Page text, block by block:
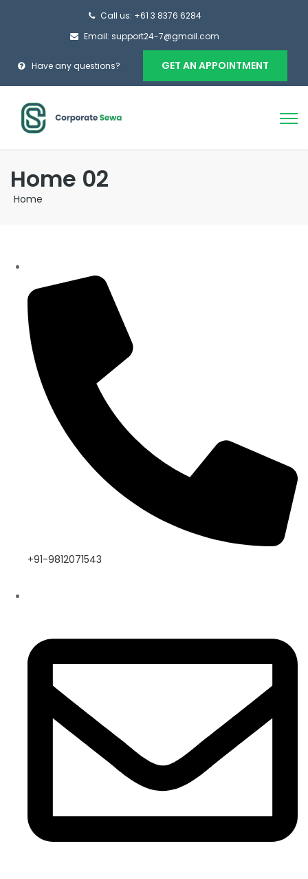
Call us: +61 3 8376 6284
Email: support24-7@gmail.com
Have any questions? GET AN APPOINTMENT
Home 02
Home
+91-9812071543